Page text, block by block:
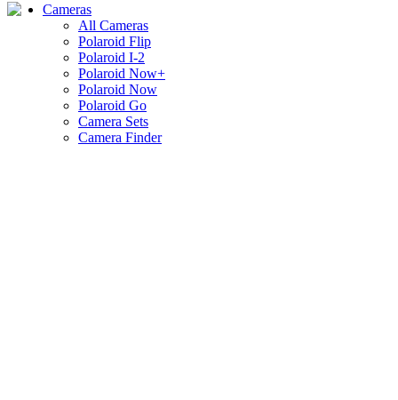
Cameras
All Cameras
Polaroid Flip
Polaroid I-2
Polaroid Now+
Polaroid Now
Polaroid Go
Camera Sets
Camera Finder